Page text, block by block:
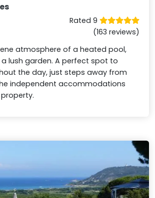
Rated 9
(163 reviews)
atmosphere of a heated pool,
lush garden. A perfect spot to
the day, just steps away from
independent accommodations